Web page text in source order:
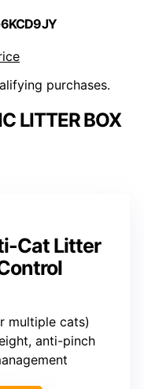
purchases.
LITTER BOX
Cat Litter
multiple cats)
anti-pinch